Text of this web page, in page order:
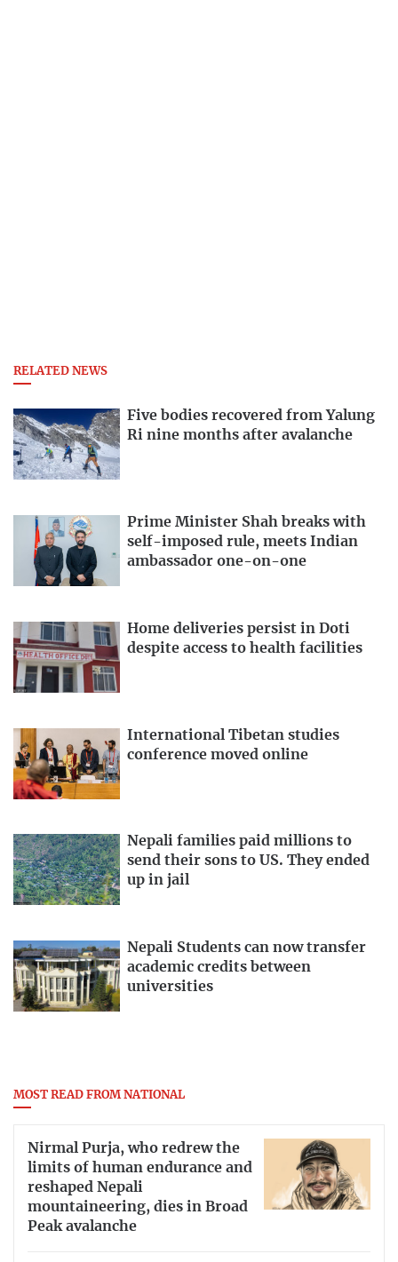
RELATED NEWS
Five bodies recovered from Yalung
Ri nine months after avalanche
Prime Minister Shah breaks with
self-imposed rule, meets Indian
ambassador one-on-one
Home deliveries persist in Doti
despite access to health facilities
International Tibetan studies
conference moved online
Nepali families paid millions to
send their sons to US. They ended
up in jail
Nepali Students can now transfer
academic credits between
universities
MOST READ FROM NATIONAL
Nirmal Purja, who redrew the
limits of human endurance and
reshaped Nepali
mountaineering, dies in Broad
Peak avalanche